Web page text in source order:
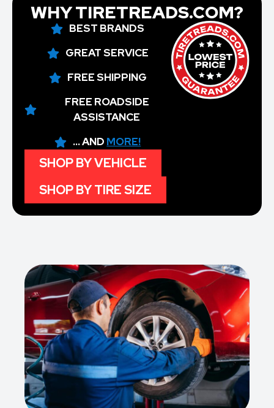
WHY TIRETREADS.COM?
BEST BRANDS
GREAT SERVICE
FREE SHIPPING
FREE ROADSIDE
ASSISTANCE
... AND MORE!
SHOP BY VEHICLE
SHOP BY TIRE SIZE